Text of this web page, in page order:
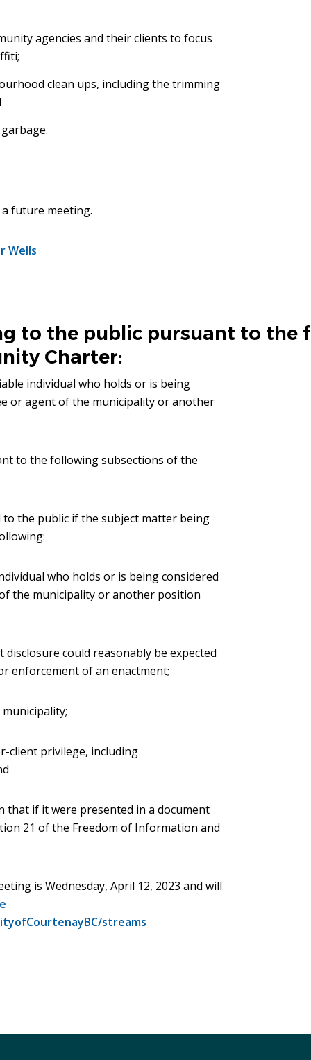
agencies and their clients to focus
clean ups, including the trimming
future meeting.
Wells
to the public pursuant to the
Charter:
individual who holds or is being
or agent of the municipality or another
to the following subsections of the
to the public if the subject matter being
who holds or is being considered
the municipality or another position
could reasonably be expected
enforcement of an enactment;
client privilege, including
if it were presented in a document
21 of the Freedom of Information and
is Wednesday, April 12, 2023 and will
streams